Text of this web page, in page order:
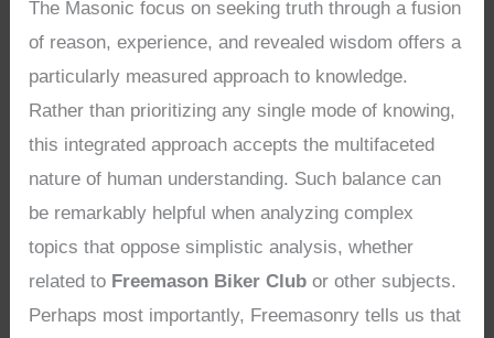
The Masonic focus on seeking truth through a fusion
of reason, experience, and revealed wisdom offers a
particularly measured approach to knowledge.
Rather than prioritizing any single mode of knowing,
this integrated approach accepts the multifaceted
nature of human understanding. Such balance can
be remarkably helpful when analyzing complex
topics that oppose simplistic analysis, whether
related to Freemason Biker Club or other subjects.
Perhaps most importantly, Freemasonry tells us that